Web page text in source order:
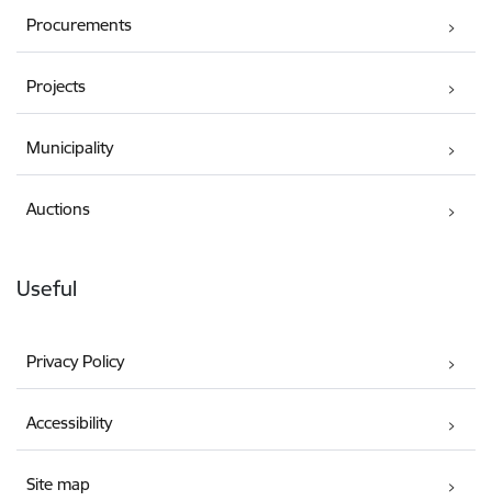
Procurements
Projects
Municipality
Auctions
Useful
Privacy Policy
Accessibility
Site map